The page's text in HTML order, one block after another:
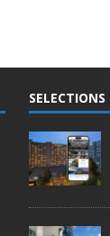
SELECTIONS